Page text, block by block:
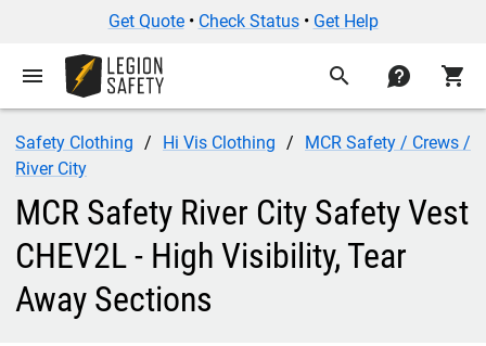
Get Quote• Check Status• Get Help
menu search contact shopping_cart
Safety Clothing Hi Vis Clothing
MCR Safety / Crews /
River City
MCR Safety River City Safety Vest
CHEV2L - High Visibility, Tear
Away Sections